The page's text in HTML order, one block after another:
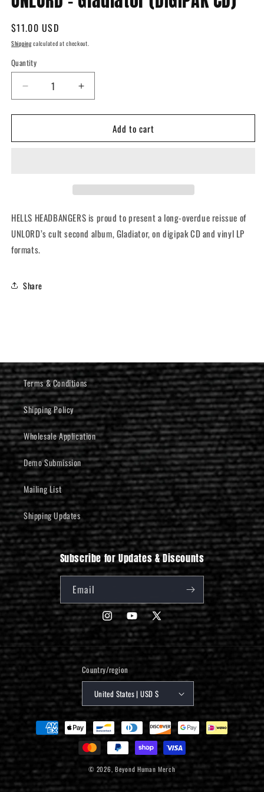
in
Regular
price
$11.00 USD
Shippingcalculated at checkout.
Quantity
Quantity
Decrease
quantity
for
-
Increase
quantity
for
UNLORD
-
Add to cart
HELLS HEADBANGERS is proud to present a long-overdue reissue of
UNLORD’s cult second album,Gladiator, on digipak CD and vinyl LP
formats.
Share
Terms & Conditions
Shipping Policy
Wholesale Application
Demo Submission
Mailing List
Shipping Updates
Subscribe for Updates & Discounts
Email
InstagramYouTubeX
(Twitter)
Country/region
United States | USD $
Payment
methods
© 2026, Beyond Human Merch